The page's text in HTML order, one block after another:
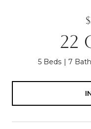
22
5 Beds 7